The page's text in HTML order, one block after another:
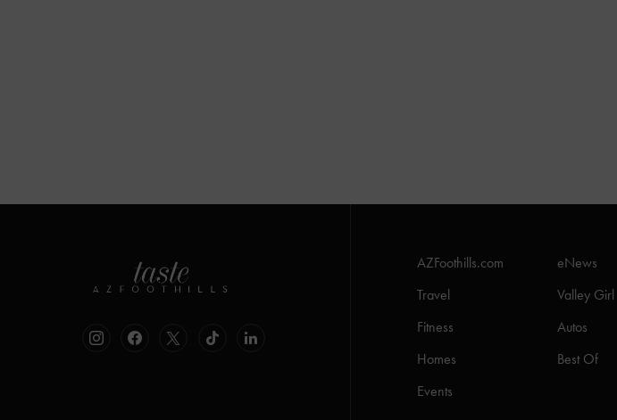
AZFoothills.com eNews
Travel
Valley Girl
Fitness
Autos
Homes
Best Of
Events